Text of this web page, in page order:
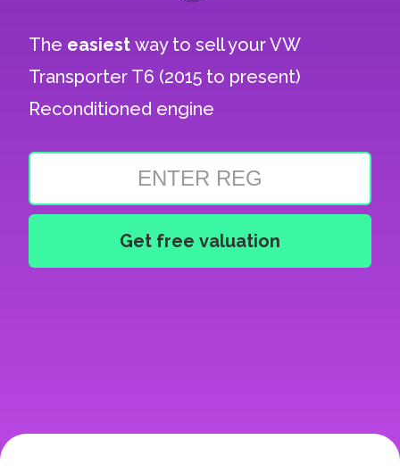
The easiestway to sell yourVW
Transporter T6 (2015 to present)
Reconditioned engine